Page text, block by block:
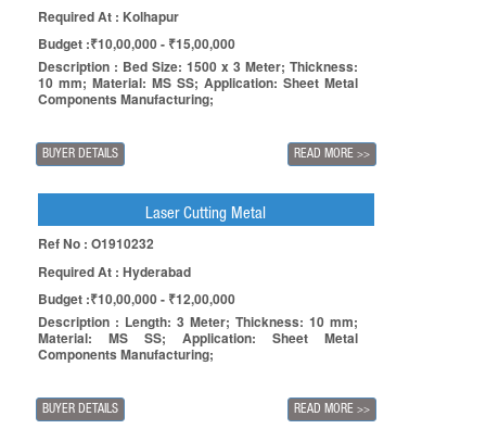
Required At : Kolhapur
Budget :₹10,00,000 - ₹15,00,000
Description : Bed Size: 1500 x 3 Meter; Thickness:
10 mm; Material: MS SS; Application: Sheet Metal
Components Manufacturing;
BUYER DETAILS READ MORE >>
Laser Cutting Metal
Ref No : O1910232
Required At : Hyderabad
Budget :₹10,00,000 - ₹12,00,000
Description : Length: 3 Meter; Thickness: 10 mm;
Material: MS SS; Application: Sheet Metal
Components Manufacturing;
BUYER DETAILS READ MORE >>